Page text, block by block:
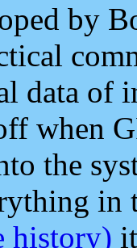
by
data of
when
the
in
history)